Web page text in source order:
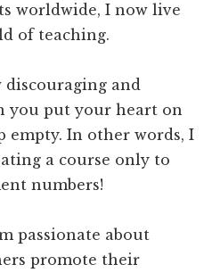
worldwide, I now live
of teaching.
discouraging and
you put your heart on
empty. In other words, I
a course only to
numbers!
passionate about
promote their